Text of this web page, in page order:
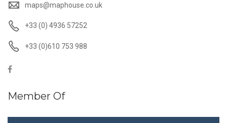
maps@maphouse.co.uk
+33 (0) 4936 57252
+33 (0)610 753 988
Member Of